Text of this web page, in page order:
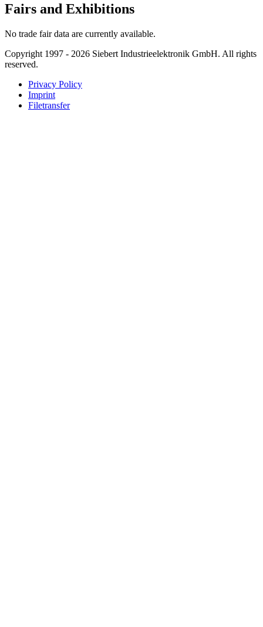
Fairs and Exhibitions
No trade fair data are currently available.
Copyright 1997 - 2026 Siebert Industrieelektronik GmbH. All rights
reserved.
Privacy Policy
Imprint
Filetransfer